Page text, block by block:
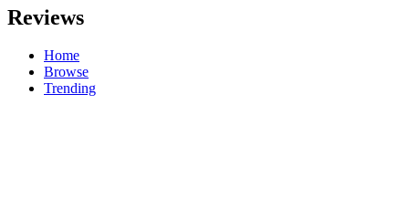
Reviews
Home
Browse
Trending